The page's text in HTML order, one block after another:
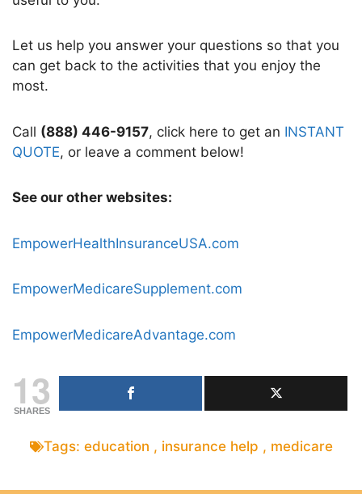
Let us help you answer your questions so that you
can get back to the activities that you enjoy the
most.
Call (888) 446-9157, click here to get an INSTANT
QUOTE, or leave a comment below!
See our other websites:
EmpowerHealthInsuranceUSA.com
EmpowerMedicareSupplement.com
EmpowerMedicareAdvantage.com
13
SHARES
Tags: education , insurance help , medicare